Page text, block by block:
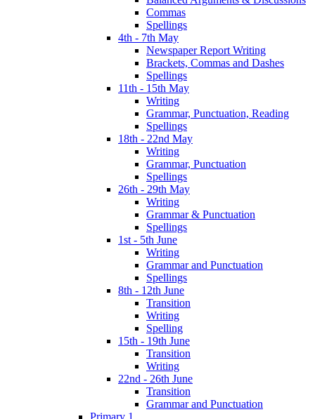
Commas
Spellings
4th - 7th May
Newspaper Report Writing
Brackets, Commas and Dashes
Spellings
11th - 15th May
Writing
Grammar, Punctuation, Reading
Spellings
18th - 22nd May
Writing
Grammar, Punctuation
Spellings
26th - 29th May
Writing
Grammar & Punctuation
Spellings
1st - 5th June
Writing
Grammar and Punctuation
Spellings
8th - 12th June
Transition
Writing
Spelling
15th - 19th June
Transition
Writing
22nd - 26th June
Transition
Grammar and Punctuation